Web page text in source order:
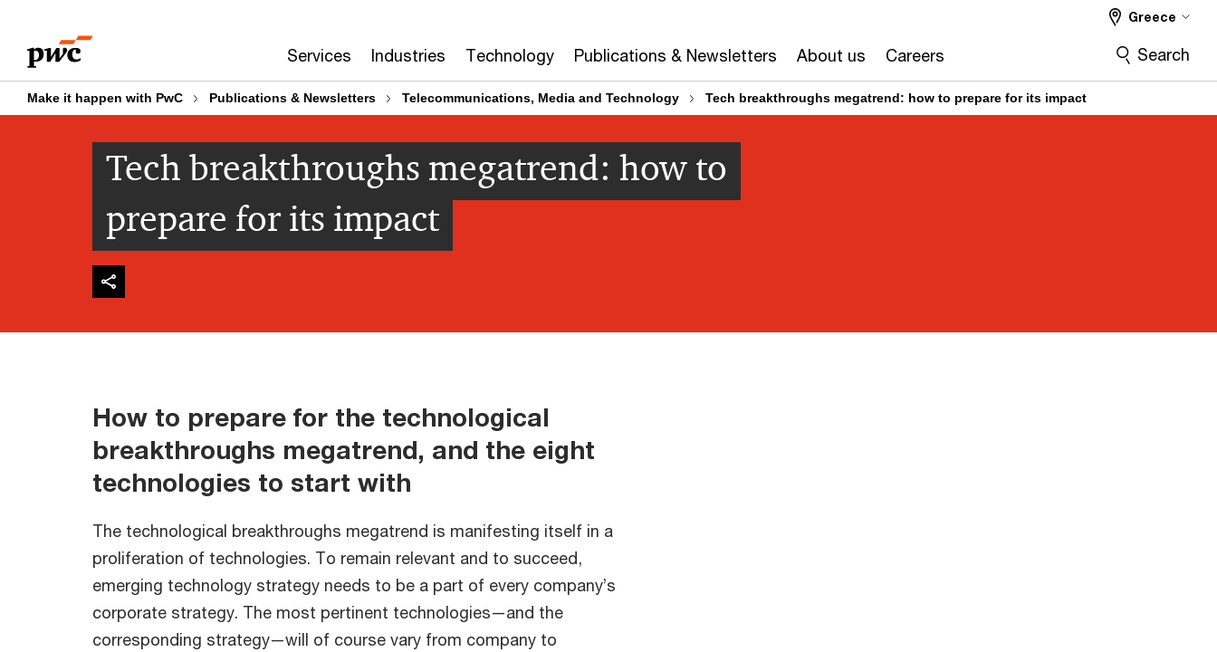
content
footer
Services Industries Technology Publications & Newsletters About us Careers
Greece
Search
Make it happen with PwC Publications & Newsletters Telecommunications, Media and Technology Tech breakthroughs megatrend: how to prepare for its impact
Tech breakthroughs megatrend: how to
prepare for its impact
How to prepare for the technological
breakthroughs megatrend, and the eight
technologies to start with
The technological breakthroughs megatrend is manifesting itself in a
proliferation of technologies. To remain relevant and to succeed,
emerging technology strategy needs to be a part of every company’s
corporate strategy. The most pertinent technologies—and the
corresponding strategy—will of course vary from company to